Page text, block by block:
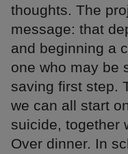
thoughts. The
message: that
and beginning a
one who may be
saving first step.
we can all start
suicide, together
Over dinner. In